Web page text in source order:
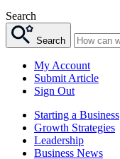
Search
Search
My Account
Submit Article
Sign Out
Starting a Business
Growth Strategies
Leadership
Business News